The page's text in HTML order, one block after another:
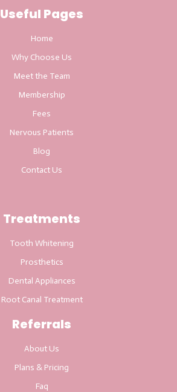
Useful Pages
Home
Why Choose Us
Meet the Team
Membership
Fees
Nervous Patients
Blog
Contact Us
Treatments
Tooth Whitening
Prosthetics
Dental Appliances
Root Canal Treatment
Referrals
About Us
Plans & Pricing
Faq